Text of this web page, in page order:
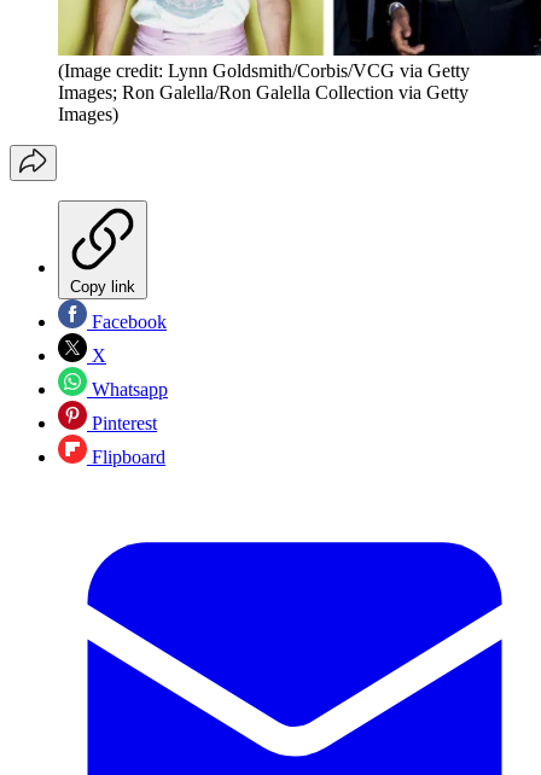
(Image credit: Lynn Goldsmith/Corbis/VCG via Getty
Images; Ron Galella/Ron Galella Collection via Getty
Images)
Copy link
Facebook
X
Whatsapp
Pinterest
Flipboard